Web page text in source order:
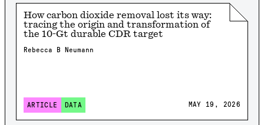
How carbon dioxide removal lost its way:
tracing the origin and transformation of
the 10-Gt durable CDR target
Rebecca B Neumann
ARTICLE DATA MAY 19, 2026